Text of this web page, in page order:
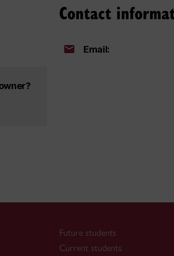
Contact
Email:
Future students
Current students